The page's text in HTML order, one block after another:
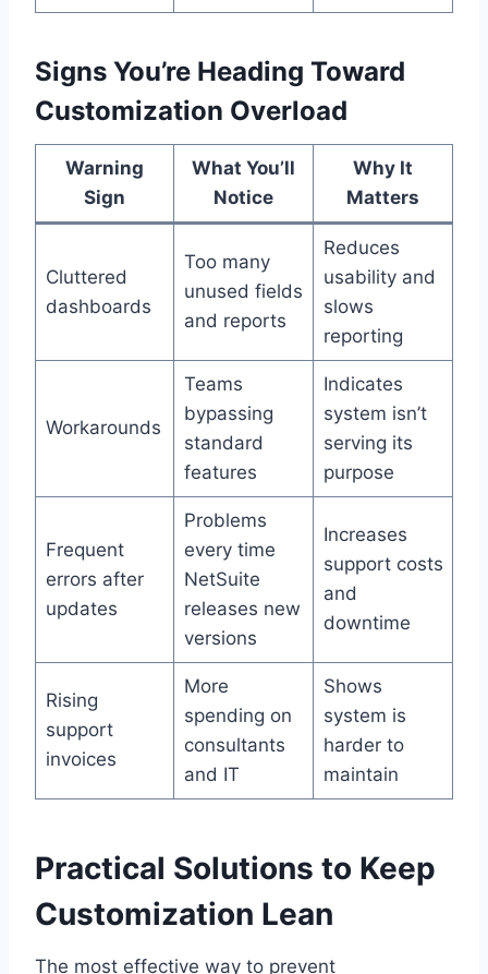
Signs You’re Heading Toward
Customization Overload
Warning
Sign
What You’ll
Notice
Why It
Matters
Cluttered
dashboards
Too many
unused fields
and reports
Reduces
usability and
slows
reporting
Workarounds
Teams
bypassing
standard
features
Indicates
system isn’t
serving its
purpose
Frequent
errors after
updates
Problems
every time
NetSuite
releases new
versions
Increases
support costs
and
downtime
Rising
support
invoices
More
spending on
consultants
and IT
Shows
system is
harder to
maintain
Practical Solutions to Keep
Customization Lean
The most effective way to prevent